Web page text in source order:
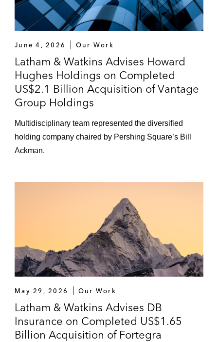
R&Q (Bermuda), and simultaneous
LPT/ADC reinsurance arrangements with
Warburg Pincus in its investment in Everise
Aegon in its cross-border conversion into a
Bermuda Limited company and the
corresponding transition to the Bermuda
Monetary Authority as Aegon’s group
supervisor
June 4, 2026 Our Work
Latham & Watkins Advises Howard
Hughes Holdings on Completed
US$2.1 Billion Acquisition of Vantage
Group Holdings
Multidisciplinary team represented the diversified
holding company chaired by Pershing Square’s Bill
Ackman.
May 29, 2026 Our Work
Latham & Watkins Advises DB
Insurance on Completed US$1.65
Billion Acquisition of Fortegra